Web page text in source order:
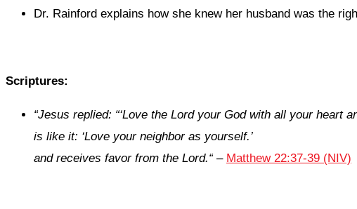
Dr. Rainford explains how she knew her husband was the
Scriptures:
“Jesus replied: “‘Love the Lord your God with all your heart
is like it: ‘Love your neighbor as yourself.’
and receives favor from the Lord.“– Matthew 22:37-39 (NIV)